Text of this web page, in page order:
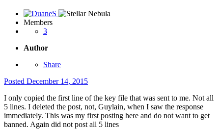
Members
3
Author
Share
Posted December 14, 2015
I only copied the first line of the key file that was sent to me. Not all
5 lines. I deleted the post, not, Guylain, when I saw the response
immediately. This was my first posting here and do not want to get
banned. Again did not post all 5 lines